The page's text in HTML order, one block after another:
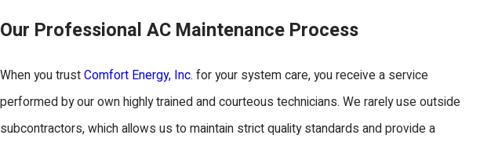
Our Professional AC Maintenance Process
When you trustComfort Energy, Inc. for your system care, you receive a service
performed by our own highly trained and courteous technicians. We rarely use outside
subcontractors, which allows us to maintain strict quality standards and provide a